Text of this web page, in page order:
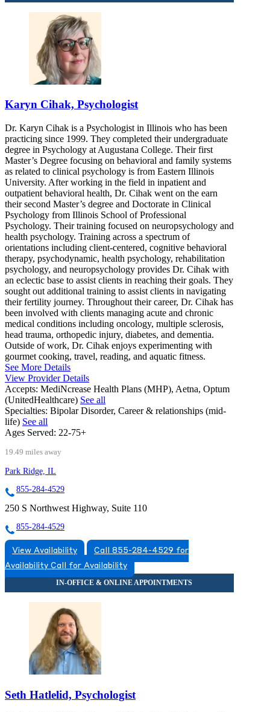
Karyn Cihak, Psychologist
Dr. Karyn Cihak is a Psychologist in Illinois who has been
practicing since 1999. They completed their undergraduate
degree in Psychology at Augustana College. Their first
Master’s Degree focusing on behavioral and family systems
as related to clinical psychology is from Eastern Illinois
University. After working in the field in inpatient and
outpatient behavioral health, Dr. Cihak went on the earn
their second Master’s degree and Doctorate in Clinical
Psychology from Illinois School of Professional
Psychology. Their training focused on neuropsychology and
health psychology. Training across a spectrum of
orientations including client-centered, cognitive behavioral
therapy, psychodynamic, health psychology, rehabilitation
psychology, and neuropsychology provides Dr. Cihak with
an eclectic base to assist clients in reaching their goals. They
sought out additional training to assist clients in navigating
their fertility journey. Throughout their career, Dr. Cihak has
been involved with clients managing acute and chronic
medical conditions including oncology, multiple sclerosis,
head trauma, orthopedic injury, diabetes, and dementia.
Outside of work, Dr. Cihak enjoys experimenting with
gourmet cooking, travel, reading, and aquatic fitness.
See More Details
View Provider Details
Accepts: MediNcrease Health Plans (MHP), Aetna, Optum
(UnitedHealthcare) See all
Specialties: Bipolar Disorder, Career & relationships (mid-
life) See all
Ages Served: 22-75+
19.49 miles away
Park Ridge, IL
855-284-4529
250 S Northwest Highway, Suite 110
855-284-4529
View Availability
Call 855-284-4529 for
Availability Call for Availability
Seth Hatlelid, Psychologist